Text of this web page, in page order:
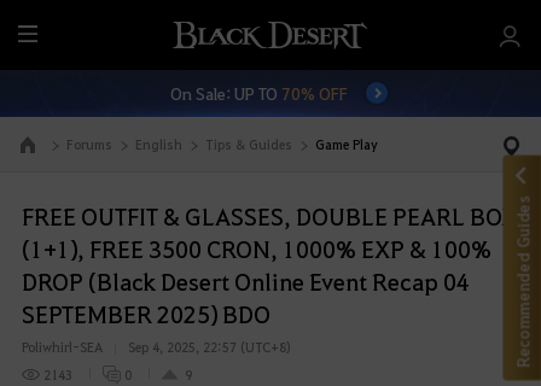
M
e
On Sale: UP TO 70% OFF
Go to the main page Forums English Tips & Guides Game Play
FREE OUTFIT & GLASSES, DOUBLE PEARL BOX
(1+1), FREE 3500 CRON, 1000% EXP & 100%
DROP (Black Desert Online Event Recap 04
SEPTEMBER 2025) BDO
Poliwhirl-SEA
Sep 4, 2025, 22:57 (UTC+8)
2143
0 9
Recommended Guides